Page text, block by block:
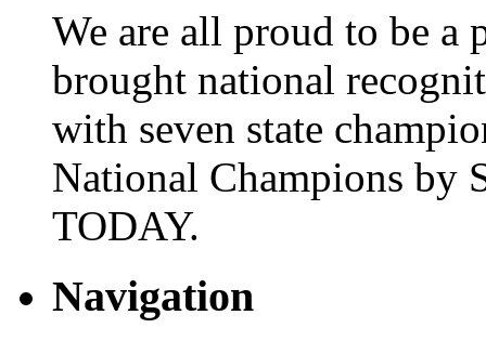
We are all proud to be a
brought national
with seven state
National Champions by
TODAY.
Navigation